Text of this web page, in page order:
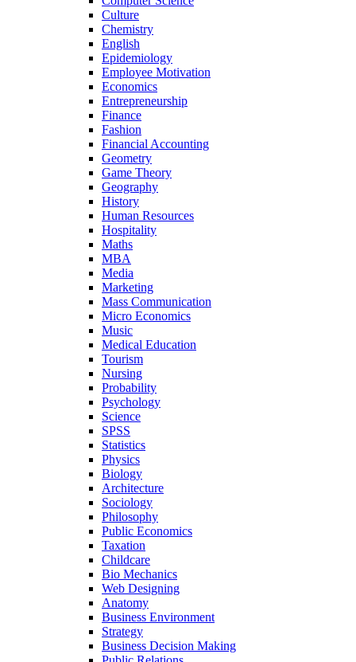
Culture
Chemistry
English
Epidemiology
Employee Motivation
Economics
Entrepreneurship
Finance
Fashion
Financial Accounting
Geometry
Game Theory
Geography
History
Human Resources
Hospitality
Maths
MBA
Media
Marketing
Mass Communication
Micro Economics
Music
Medical Education
Tourism
Nursing
Probability
Psychology
Science
SPSS
Statistics
Physics
Biology
Architecture
Sociology
Philosophy
Public Economics
Taxation
Childcare
Bio Mechanics
Web Designing
Anatomy
Business Environment
Strategy
Business Decision Making